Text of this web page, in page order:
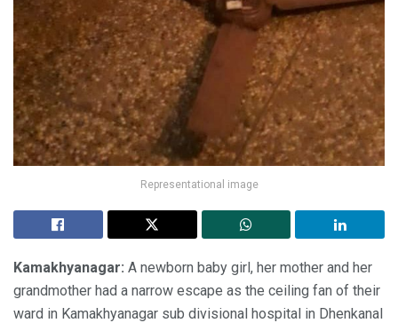
Representational image
Kamakhyanagar: A newborn baby girl, her mother and her
grandmother had a narrow escape as the ceiling fan of their
ward in Kamakhyanagar sub divisional hospital in Dhenkanal